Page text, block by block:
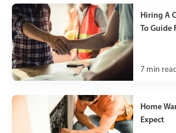
Hiring A
To Guide
7 min
Home
Expect